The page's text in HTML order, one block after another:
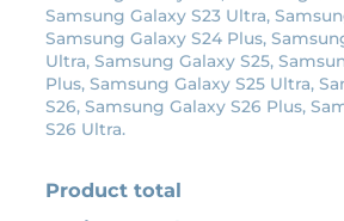
0
0
.
.
Samsung Galaxy S23 Ultra,
Samsung Galaxy S24 Plus,
Ultra, Samsung Galaxy S25,
Plus, Samsung Galaxy S25 Ultra,
S26, Samsung Galaxy S26 Plus,
S26 Ultra.
Product total